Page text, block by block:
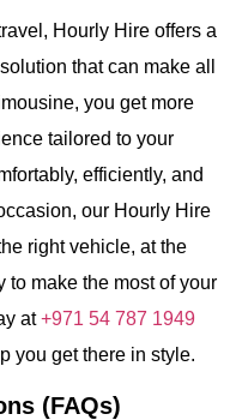
Hourly Hire offers a
that can make all
, you get more
tailored to your
efficiently, and
our Hourly Hire
right vehicle, at the
to make the most of your
at+971 54 787 1949
you get there in style.
(FAQs)